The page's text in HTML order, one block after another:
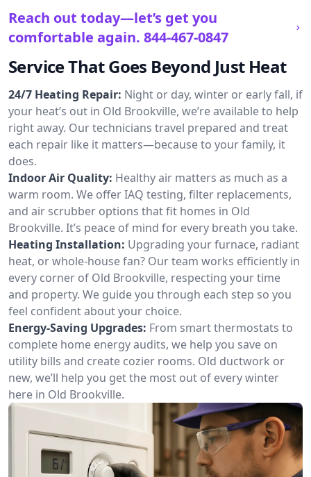
Reach out today—let’s get you
comfortable again. 844-467-0847
Service That Goes Beyond Just Heat
24/7 Heating Repair: Night or day, winter or early fall, if
your heat’s out in Old Brookville, we’re available to help
right away. Our technicians travel prepared and treat
each repair like it matters—because to your family, it
does.
Indoor Air Quality: Healthy air matters as much as a
warm room. We offer IAQ testing, filter replacements,
and air scrubber options that fit homes in Old
Brookville. It’s peace of mind for every breath you take.
Heating Installation: Upgrading your furnace, radiant
heat, or whole-house fan? Our team works efficiently in
every corner of Old Brookville, respecting your time
and property. We guide you through each step so you
feel confident about your choice.
Energy-Saving Upgrades: From smart thermostats to
complete home energy audits, we help you save on
utility bills and create cozier rooms. Old ductwork or
new, we’ll help you get the most out of every winter
here in Old Brookville.